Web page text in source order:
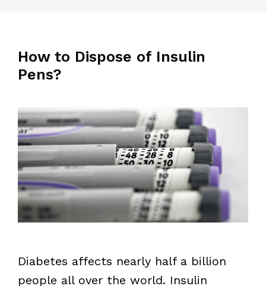
How to Dispose of Insulin
Pens?
Diabetes affects nearly half a billion
people all over the world. Insulin